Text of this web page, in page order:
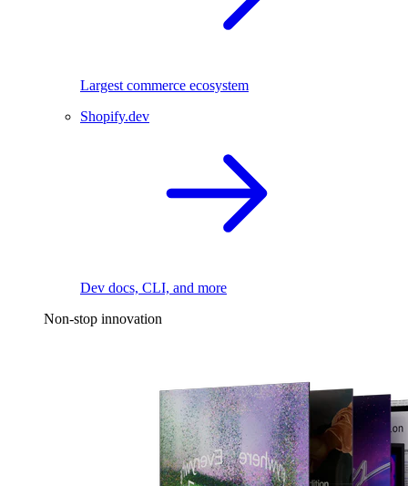
Largest commerce ecosystem
Shopify.dev
Dev docs, CLI, and more
Non-stop innovation